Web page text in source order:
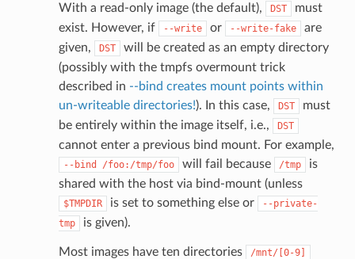
With a read-only image (the default), DST
must
exist. However, if
--write or --write-fake
are
given,
DST
will be created as an empty directory
(possibly with the tmpfs overmount trick
described in --bind creates mount points within
un-writeable directories!). In this case, DST
must
be entirely within the image itself, i.e.,
DST
cannot enter a previous bind mount. For example,
--bind /foo:/tmp/foo will fail because /tmp
is
shared with the host via bind-mount (unless
$TMPDIR is set to something else or
--private-
tmp
is given).
Most images have ten directories /mnt/[0-9]